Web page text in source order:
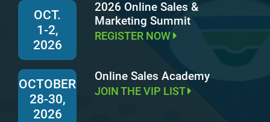
OCT.
1-2,
2026
2026 Online Sales &
Marketing Summit
REGISTER NOW
OCTOBER
28-30,
2026
Online Sales Academy
JOIN THE VIP LIST